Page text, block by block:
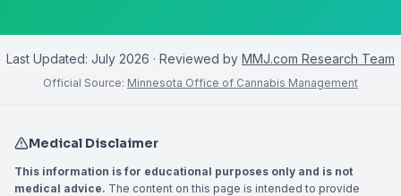
Last Updated: July 2026 · Reviewed by MMJ.com Research Team
Official Source: Minnesota Office of Cannabis Management
Medical Disclaimer
This information is for educational purposes only and is not
medical advice. The content on this page is intended to provide